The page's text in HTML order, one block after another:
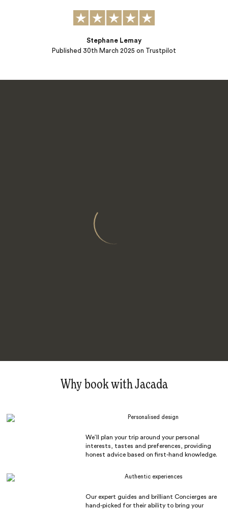
Published 30th March 2025 on Trustpilot
Stephane Lemay
Why book with Jacada
Personalised design
We’ll plan your trip around your personal
interests, tastes and preferences, providing
honest advice based on first-hand knowledge.
Authentic experiences
Our expert guides and brilliant Concierges are
hand-picked for their ability to bring your